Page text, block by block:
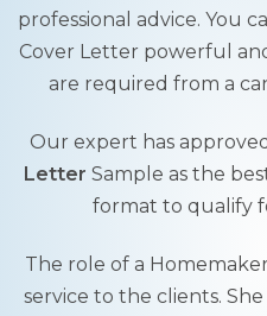
professional advice. You
Cover Letter powerful
are required from a
Our expert has
Letter Sample as the
format to qualify
The role of a
service to the clients.